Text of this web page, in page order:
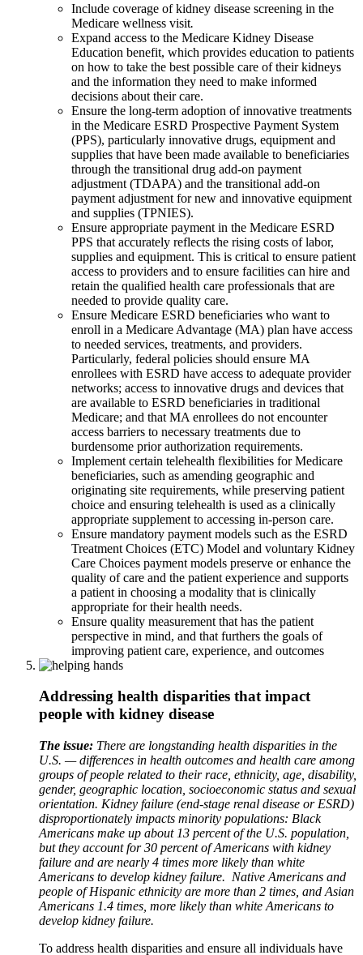
Include coverage of kidney disease screening in the
Medicare wellness visit.
Expand access to the Medicare Kidney Disease
Education benefit, which provides education to patients
on how to take the best possible care of their kidneys
and the information they need to make informed
decisions about their care.
Ensure the long-term adoption of innovative treatments
in the Medicare ESRD Prospective Payment System
(PPS), particularly innovative drugs, equipment and
supplies that have been made available to beneficiaries
through the transitional drug add-on payment
adjustment (TDAPA) and the transitional add-on
payment adjustment for new and innovative equipment
and supplies (TPNIES).
Ensure appropriate payment in the Medicare ESRD
PPS that accurately reflects the rising costs of labor,
supplies and equipment. This is critical to ensure patient
access to providers and to ensure facilities can hire and
retain the qualified health care professionals that are
needed to provide quality care.
Ensure Medicare ESRD beneficiaries who want to
enroll in a Medicare Advantage (MA) plan have access
to needed services, treatments, and providers.
Particularly, federal policies should ensure MA
enrollees with ESRD have access to adequate provider
networks; access to innovative drugs and devices that
are available to ESRD beneficiaries in traditional
Medicare; and that MA enrollees do not encounter
access barriers to necessary treatments due to
burdensome prior authorization requirements.
Implement certain telehealth flexibilities for Medicare
beneficiaries, such as amending geographic and
originating site requirements, while preserving patient
choice and ensuring telehealth is used as a clinically
appropriate supplement to accessing in-person care.
Ensure mandatory payment models such as the ESRD
Treatment Choices (ETC) Model and voluntary Kidney
Care Choices payment models preserve or enhance the
quality of care and the patient experience and supports
a patient in choosing a modality that is clinically
appropriate for their health needs.
Ensure quality measurement that has the patient
perspective in mind, and that furthers the goals of
improving patient care, experience, and outcomes
Addressing health disparities that impact
people with kidney disease
The issue: There are longstanding health disparities in the
U.S. — differences in health outcomes and health care among
groups of people related to their race, ethnicity, age, disability,
gender, geographic location, socioeconomic status and sexual
orientation. Kidney failure (end-stage renal disease or ESRD)
disproportionately impacts minority populations: Black
Americans make up about 13 percent of the U.S. population,
but they account for 30 percent of Americans with kidney
failure and are nearly 4 times more likely than white
Americans to develop kidney failure. Native Americans and
people of Hispanic ethnicity are more than 2 times, and Asian
Americans 1.4 times, more likely than white Americans to
develop kidney failure.
To address health disparities and ensure all individuals have